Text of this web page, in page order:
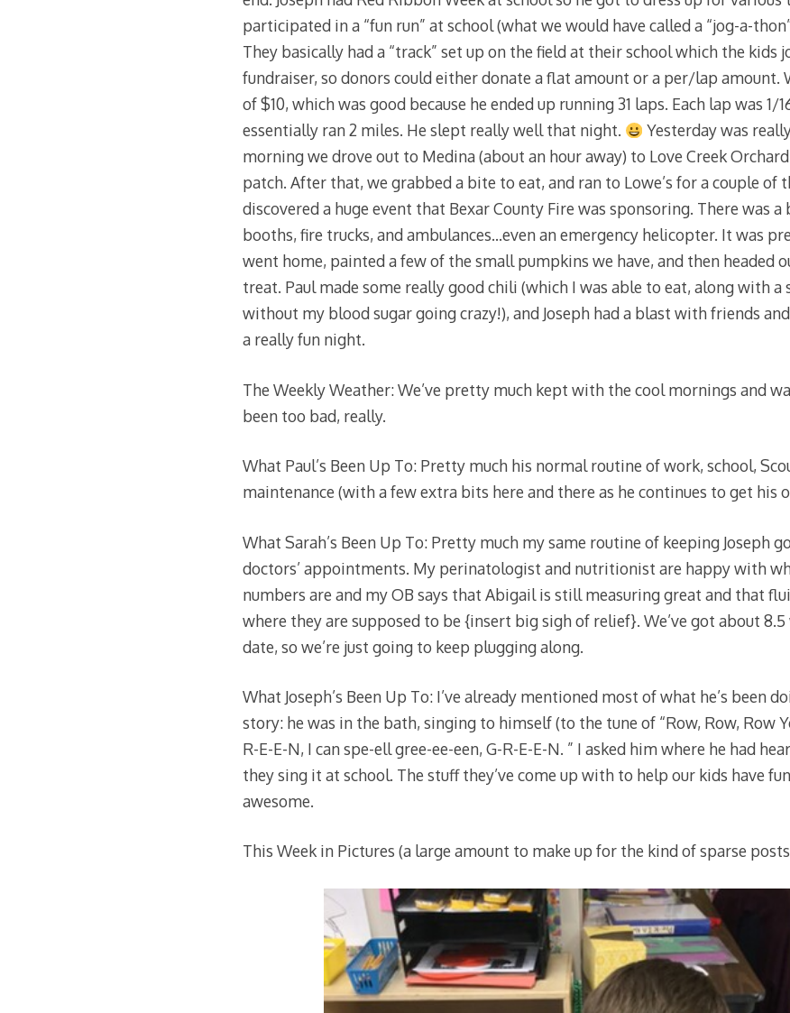
participated in a “fun run” at school (what we would have called a “jog-a-
They basically had a “track” set up on the field at their school which the kids
fundraiser, so donors could either donate a flat amount or a per/lap amount.
of $10, which was good because he ended up running 31 laps. Each lap was 1/
essentially ran 2 miles. He slept really well that night.
Yesterday was
morning we drove out to Medina (about an hour away) to Love Creek
patch. After that, we grabbed a bite to eat, and ran to Lowe’s for a couple of
discovered a huge event that Bexar County Fire was sponsoring. There was a
booths, fire trucks, and ambulances…even an emergency helicopter. It was
went home, painted a few of the small pumpkins we have, and then headed
treat. Paul made some really good chili (which I was able to eat, along with a
without my blood sugar going crazy!), and Joseph had a blast with friends
a really fun night.
The Weekly Weather: We’ve pretty much kept with the cool mornings and
been too bad, really.
What Paul’s Been Up To: Pretty much his normal routine of work, school,
maintenance (with a few extra bits here and there as he continues to get his
What Sarah’s Been Up To: Pretty much my same routine of keeping Joseph
doctors’ appointments. My perinatologist and nutritionist are happy with
numbers are and my OB says that Abigail is still measuring great and that
where they are supposed to be {insert big sigh of relief}. We’ve got about
date, so we’re just going to keep plugging along.
What Joseph’s Been Up To: I’ve already mentioned most of what he’s been
story: he was in the bath, singing to himself (to the tune of “Row, Row, Row
R-E-E-N, I can spe-ell gree-ee-een, G-R-E-E-N. ” I asked him where he had
they sing it at school. The stuff they’ve come up with to help our kids have
awesome.
This Week in Pictures (a large amount to make up for the kind of sparse